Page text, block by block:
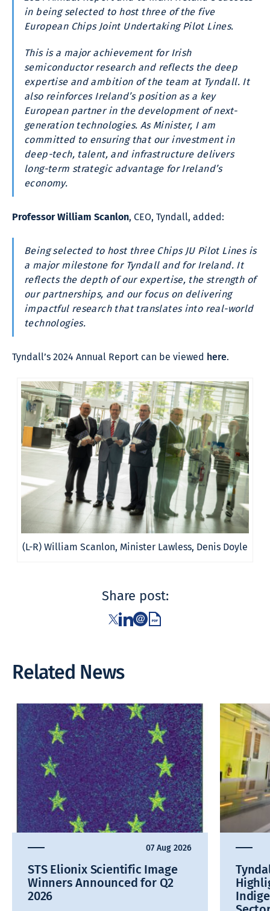
in being selected to host three of the five
European Chips Joint Undertaking Pilot Lines.
This is a major achievement for Irish
semiconductor research and reflects the deep
expertise and ambition of the team at Tyndall. It
also reinforces Ireland’s position as a key
European partner in the development of next-
generation technologies. As Minister, I am
committed to ensuring that our investment in
deep-tech, talent, and infrastructure delivers
long-term strategic advantage for Ireland’s
economy.
Professor William Scanlon, CEO, Tyndall, added:
Being selected to host three Chips JU Pilot Lines is
a major milestone for Tyndall and for Ireland. It
reflects the depth of our expertise, the strength of
our partnerships, and our focus on delivering
impactful research that translates into real-world
technologies.
Tyndall’s 2024 Annual Report can be viewed here.
(L-R) William Scanlon, Minister Lawless, Denis Doyle
Share post:
Related News
07 Aug 2026
STS Elionix Scientific Image
Winners Announced for Q2
2026